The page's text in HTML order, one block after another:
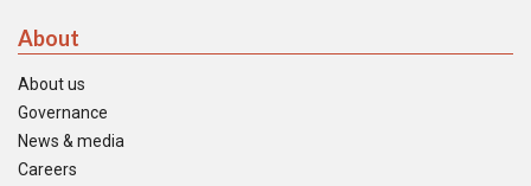
About
About us
Governance
News & media
Careers